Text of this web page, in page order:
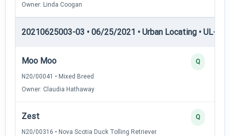
Owner: Linda Coogan
20210625003-03 • 06/25/2021 • Urban Locating • UL-III
Moo Moo
N20/00041 • Mixed Breed
Owner: Claudia Hathaway
Q
Zest
N20/00316 • Nova Scotia Duck Tolling Retriever
Q